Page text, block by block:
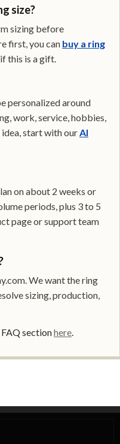
size?
sizing before
first, you can buy a ring
this is a gift.
personalized around
work, service, hobbies,
start with ourAI
on about 2 weeks or
periods, plus 3 to 5
page or support team
We want the ring
sizing, production,
sectionhere.